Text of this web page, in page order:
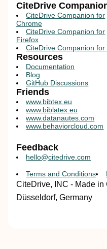
CiteDrive
CiteDrive Companion for
Chrome
CiteDrive Companion for
Firefox
CiteDrive Companion for
Resources
Documentation
Blog
GitHub Discussions
Friends
www.bibtex.eu
www.biblatex.eu
www.datanautes.com
www.behaviorcloud.com
Feedback
hello@citedrive.com
Terms and Conditions
CiteDrive, INC - Made in
Düsseldorf, Germany